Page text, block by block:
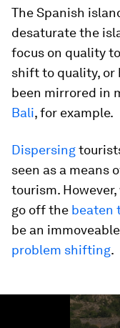
The Spanish
desaturate the
focus on quality
shift to quality, or
been mirrored in
Bali, for example.
Dispersing
seen as a means
tourism.
go off the beaten
be an
problem shifting.